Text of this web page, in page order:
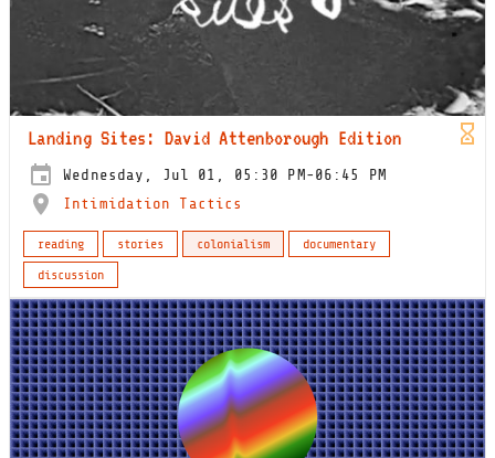
Landing Sites: David Attenborough Edition
Wednesday, Jul 01, 05:30 PM-06:45 PM
Intimidation Tactics
reading stories colonialism
documentary
discussion